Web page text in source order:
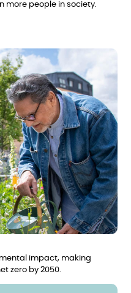
more people in society.
impact, making
zero by 2050.